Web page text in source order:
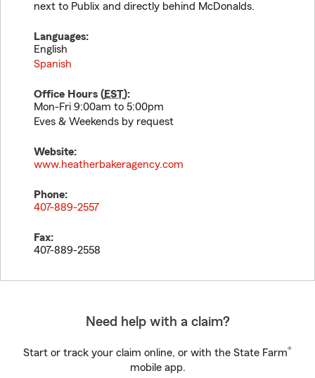
next to Publix and directly behind McDonalds.
Languages:
English
Spanish
Office Hours (EST):
Mon-Fri 9:00am to 5:00pm
Eves & Weekends by request
Website:
www.heatherbakeragency.com
Phone:
407-889-2557
Fax:
407-889-2558
Need help with a claim?
Start or track your claim online, or with the State Farm®
mobile app.